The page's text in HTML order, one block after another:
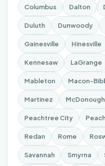
Columbus Dalton
Duluth Dunwoody
Gainesville Hinesville
Kennesaw LaGrange
Mableton Macon-
Martinez McDonough
Peachtree City
Redan Rome
Savannah Smyrna